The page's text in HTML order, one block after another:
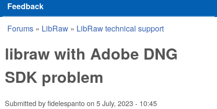
Feedback
You are here
Forums » LibRaw » LibRaw technical support
libraw with Adobe DNG
SDK problem
Submitted byfidelespantoon 5 July, 2023 - 10:45